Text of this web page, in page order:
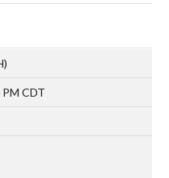
CDT